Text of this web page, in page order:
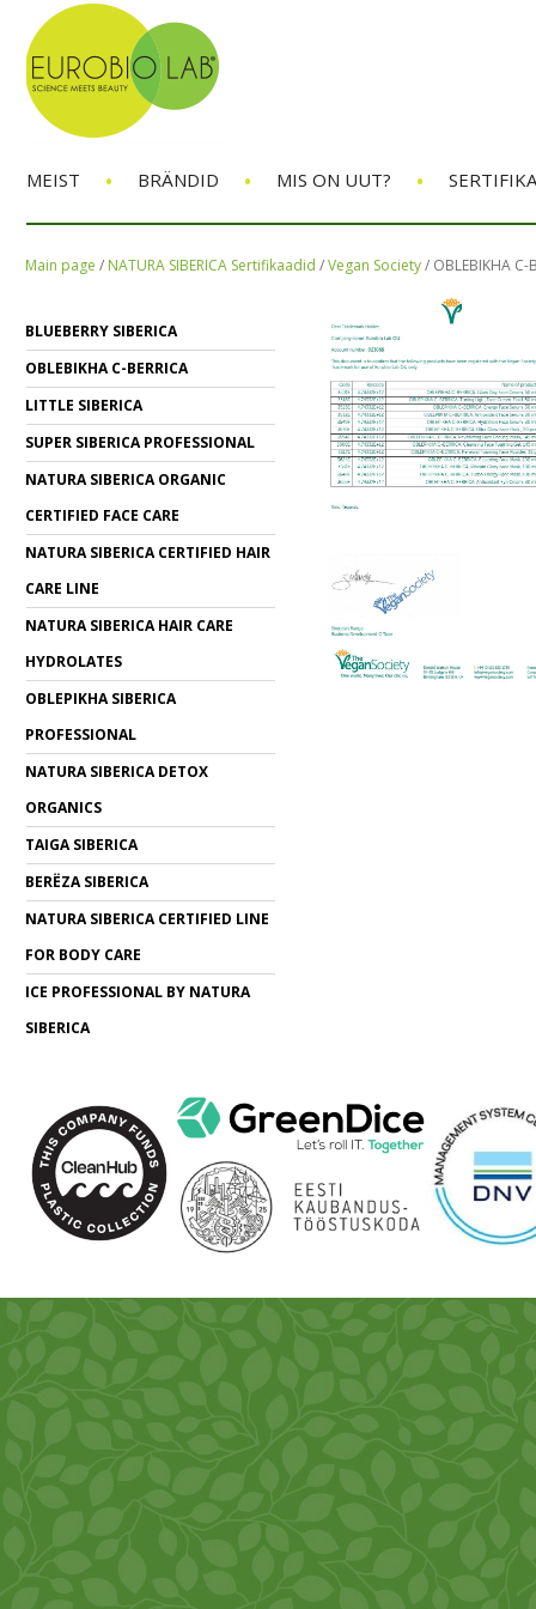
MEIST • BRÄNDID • MIS ON UUT? •
Main page / NATURA SIBERICA Sertifikaadid /Vegan Society/ OBLEBIKHA C-
BLUEBERRY SIBERICA
OBLEBIKHA C-BERRICA
LITTLE SIBERICA
SUPER SIBERICA PROFESSIONAL
NATURA SIBERICA ORGANIC
CERTIFIED FACE CARE
NATURA SIBERICA CERTIFIED HAIR
CARE LINE
NATURA SIBERICA HAIR CARE
HYDROLATES
OBLEPIKHA SIBERICA
PROFESSIONAL
NATURA SIBERICA DETOX
ORGANICS
TAIGA SIBERICA
BERЁZA SIBERICA
NATURA SIBERICA CERTIFIED LINE
FOR BODY CARE
ICE PROFESSIONAL BY NATURA
SIBERICA